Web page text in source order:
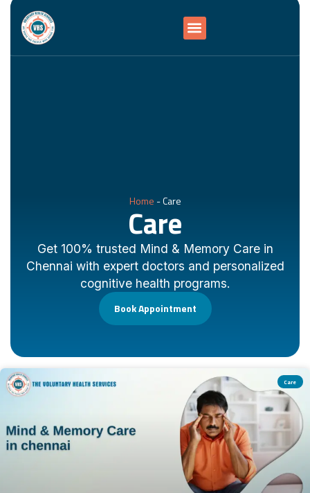
Home -Care
Care
Get 100% trusted Mind & Memory Care in
Chennai with expert doctors and personalized
cognitive health programs.
Book Appointment
Care